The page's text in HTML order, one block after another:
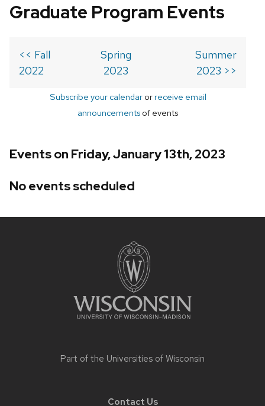
Graduate Program Events
<< Fall
2022
Spring
2023
Summer
2023 >>
Subscribe your calendarorreceive email
announcements of events
Events on Friday, January 13th, 2023
No events scheduled
Part of the Universities of Wisconsin
Contact Us